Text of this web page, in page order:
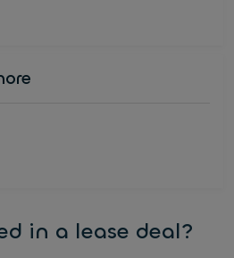
in a lease deal?